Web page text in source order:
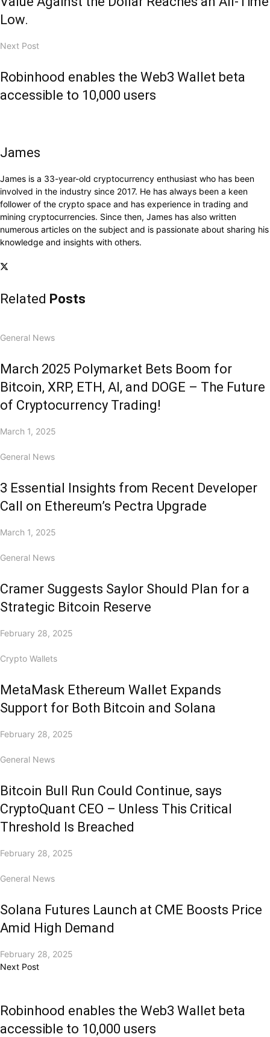
Low.
Next Post
Robinhood enables the Web3 Wallet beta
accessible to 10,000 users
James
James is a 33-year-old cryptocurrency enthusiast who has been
involved in the industry since 2017. He has always been a keen
follower of the crypto space and has experience in trading and
mining cryptocurrencies. Since then, James has also written
numerous articles on the subject and is passionate about sharing his
knowledge and insights with others.
Related Posts
General News
March 2025 Polymarket Bets Boom for
Bitcoin, XRP, ETH, AI, and DOGE – The Future
of Cryptocurrency Trading!
March 1, 2025
General News
3 Essential Insights from Recent Developer
Call on Ethereum’s Pectra Upgrade
March 1, 2025
General News
Cramer Suggests Saylor Should Plan for a
Strategic Bitcoin Reserve
February 28, 2025
Crypto Wallets
MetaMask Ethereum Wallet Expands
Support for Both Bitcoin and Solana
February 28, 2025
General News
Bitcoin Bull Run Could Continue, says
CryptoQuant CEO – Unless This Critical
Threshold Is Breached
February 28, 2025
General News
Solana Futures Launch at CME Boosts Price
Amid High Demand
February 28, 2025
Next Post
Robinhood enables the Web3 Wallet beta
accessible to 10,000 users